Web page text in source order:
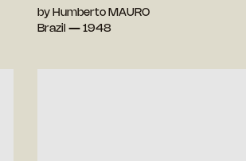
by Humberto MAURO
Brazil — 1948